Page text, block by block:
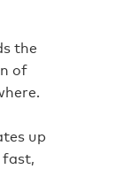
the
of
up
fast,